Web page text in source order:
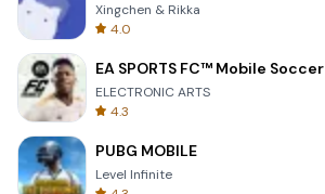
Xingchen & Rikka
4.0
EA SPORTS FC™ Mobile Soccer
ELECTRONIC ARTS
4.3
PUBG MOBILE
Level Infinite